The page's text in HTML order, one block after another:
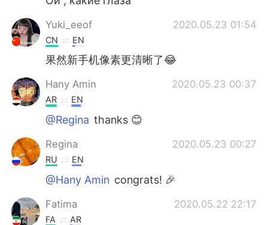
Yuki_eeof 2020.05.23 01:54
CN EN
果然新手机像素更清晰了😂
Hany Amin 2020.05.23 00:37
AR EN
@Regina thanks 😊
Regina 2020.05.23 00:27
RU EN
@Hany Amin congrats! 🎉
Fatima 2020.05.22 22:17
FA AR